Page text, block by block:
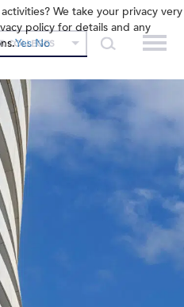
COLLEGES
We take your privacy very
policy for details and any
Yes No